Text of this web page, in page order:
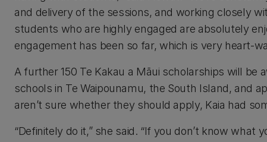
and delivery of the sessions, and working closely
students who are highly engaged are absolutely
engagement has been so far, which is very heart-
A further 150 Te Kakau a Māui scholarships will
schools in Te Waipounamu, the South Island, and
aren’t sure whether they should apply, Kaia had
“Definitely do it,” she said. “If you don’t know what